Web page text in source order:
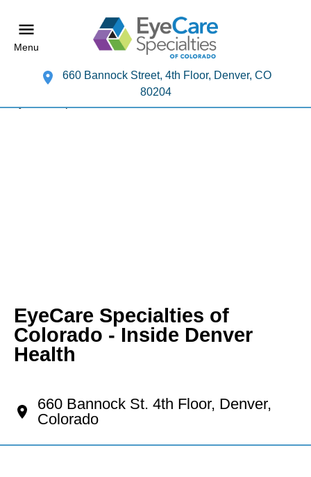
Menu
660 Bannock Street, 4th Floor, Denver, CO
80204
EyeCare Specialties of
Colorado - Inside Denver
Health
660 Bannock St. 4th Floor, Denver,
Colorado